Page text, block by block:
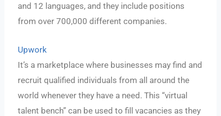
and 12 languages, and they include positions
from over 700,000 different companies.
Upwork
It’s a marketplace where businesses may find and
recruit qualified individuals from all around the
world whenever they have a need. This “virtual
talent bench” can be used to fill vacancies as they